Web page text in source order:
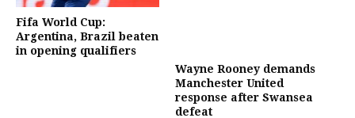
Fifa World Cup:
Argentina, Brazil beaten
in opening qualifiers
Wayne Rooney demands
Manchester United
response after Swansea
defeat